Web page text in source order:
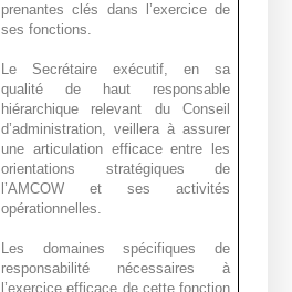
prenantes clés dans l’exercice de
ses fonctions.
Le Secrétaire exécutif, en sa
qualité de haut responsable
hiérarchique relevant du Conseil
d’administration, veillera à assurer
une articulation efficace entre les
orientations stratégiques de
l’AMCOW et ses activités
opérationnelles.
Les domaines spécifiques de
responsabilité nécessaires à
l’exercice efficace de cette fonction